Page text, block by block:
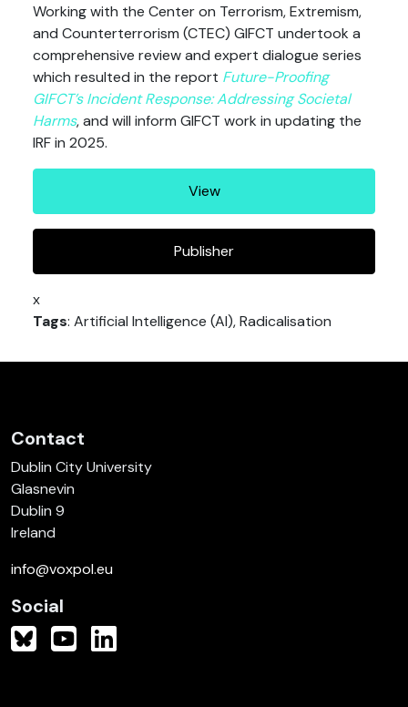
Working with the Center on Terrorism, Extremism,
and Counterterrorism (CTEC) GIFCT undertook a
comprehensive review and expert dialogue series
which resulted in the report Future-Proofing
GIFCT’s Incident Response: Addressing Societal
Harms, and will inform GIFCT work in updating the
IRF in 2025.
View
Publisher
x
Tags: Artificial Intelligence (AI), Radicalisation
Contact
Dublin City University
Glasnevin
Dublin 9
Ireland
info@voxpol.eu
Social